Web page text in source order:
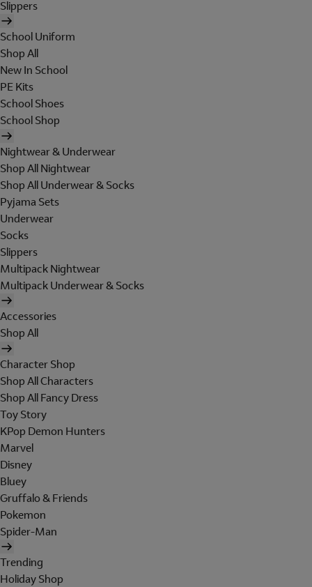
Slippers
School Uniform
Shop All
New In School
PE Kits
School Shoes
School Shop
Nightwear & Underwear
Shop All Nightwear
Shop All Underwear & Socks
Pyjama Sets
Underwear
Socks
Slippers
Multipack Nightwear
Multipack Underwear & Socks
Accessories
Shop All
Character Shop
Shop All Characters
Shop All Fancy Dress
Toy Story
KPop Demon Hunters
Marvel
Disney
Bluey
Gruffalo & Friends
Pokemon
Spider-Man
Trending
Holiday Shop